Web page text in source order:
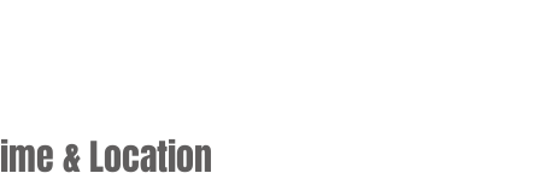
& Location